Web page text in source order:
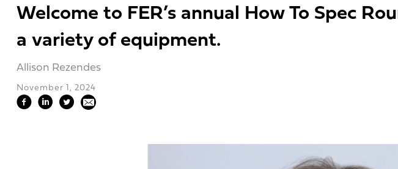
Welcome to FER’s annual How To Spec
a variety of equipment.
Allison Rezendes
November 1, 2024